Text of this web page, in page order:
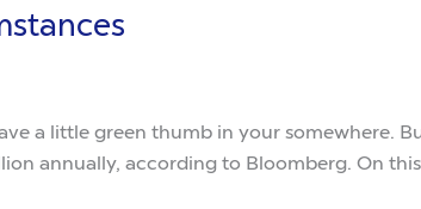
a little green thumb in your somewhere.
annually, according to Bloomberg. On